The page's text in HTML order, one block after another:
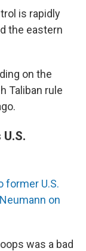
is rapidly
the eastern
on the
Taliban rule
former U.S.
on
was a bad